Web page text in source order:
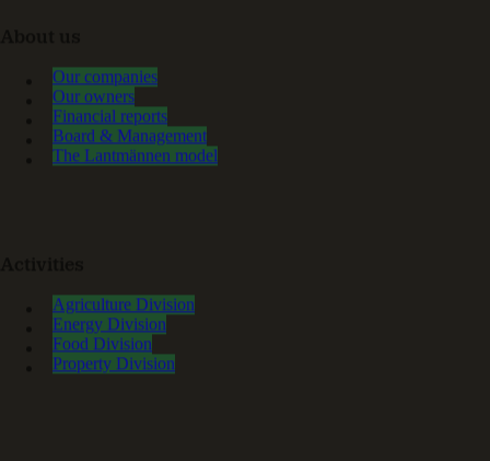
Our companies
Our owners
Financial reports
Board & Management
The Lantmännen model
Agriculture Division
Energy Division
Food Division
Property Division